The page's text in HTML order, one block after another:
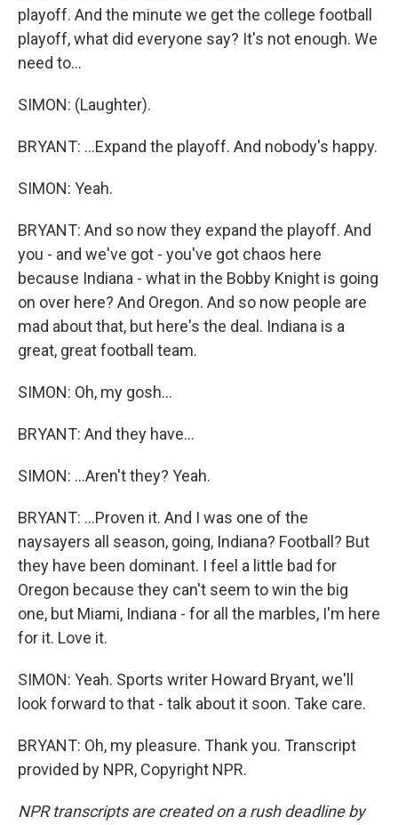
playoff. And the minute we get the college football
playoff, what did everyone say? It's not enough. We
need to...
SIMON: (Laughter).
BRYANT: ...Expand the playoff. And nobody's happy.
SIMON: Yeah.
BRYANT: And so now they expand the playoff. And
you - and we've got - you've got chaos here
because Indiana - what in the Bobby Knight is going
on over here? And Oregon. And so now people are
mad about that, but here's the deal. Indiana is a
great, great football team.
SIMON: Oh, my gosh...
BRYANT: And they have...
SIMON: ...Aren't they? Yeah.
BRYANT: ...Proven it. And I was one of the
naysayers all season, going, Indiana? Football? But
they have been dominant. I feel a little bad for
Oregon because they can't seem to win the big
one, but Miami, Indiana - for all the marbles, I'm here
for it. Love it.
SIMON: Yeah. Sports writer Howard Bryant, we'll
look forward to that - talk about it soon. Take care.
BRYANT: Oh, my pleasure. Thank you. Transcript
provided by NPR, Copyright NPR.
NPR transcripts are created on a rush deadline by